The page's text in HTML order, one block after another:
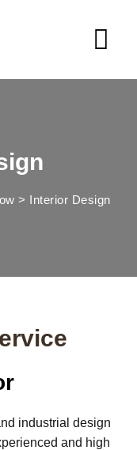
> Interior Design
industrial design
and high